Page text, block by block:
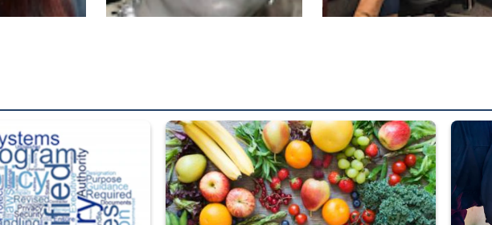
recently released changed from “For Official Use Only” labeling to “Controlled
Fresh fruits and vegetables are displayed. Steel